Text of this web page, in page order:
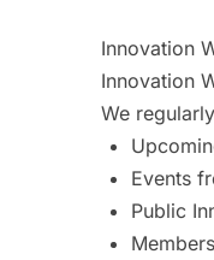
Innovation
Innovation
We
Events
Public